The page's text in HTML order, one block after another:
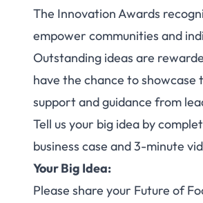
The Innovation Awards
empower communities and
Outstanding ideas are
have the chance to
support and guidance from
Tell us your big idea by
business case and 3-minute
Your Big Idea:
Please share your Future of